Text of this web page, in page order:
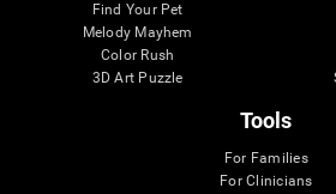
Find Your Pet
Melody Mayhem
Color Rush
3D Art Puzzle
Tools
For Families
For Clinicians